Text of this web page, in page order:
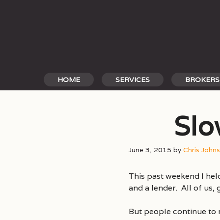
HOME SERVICES BROKERS
June 3, 2015 by Chris
This past weekend I
and a lender. All of us,
But people continue to